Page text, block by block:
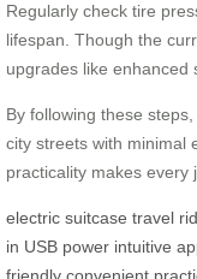
Regularly check tire
lifespan. Though the
upgrades like enhanced
By following these
city streets with minimal
practicality makes every
electric suitcase travel
in USB power intuitive